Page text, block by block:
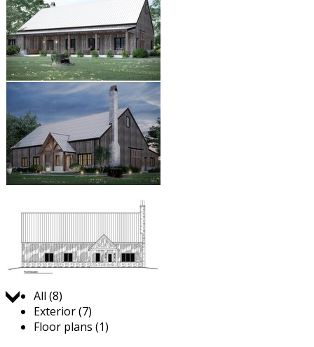
All (8)
Exterior (7)
Floor plans (1)